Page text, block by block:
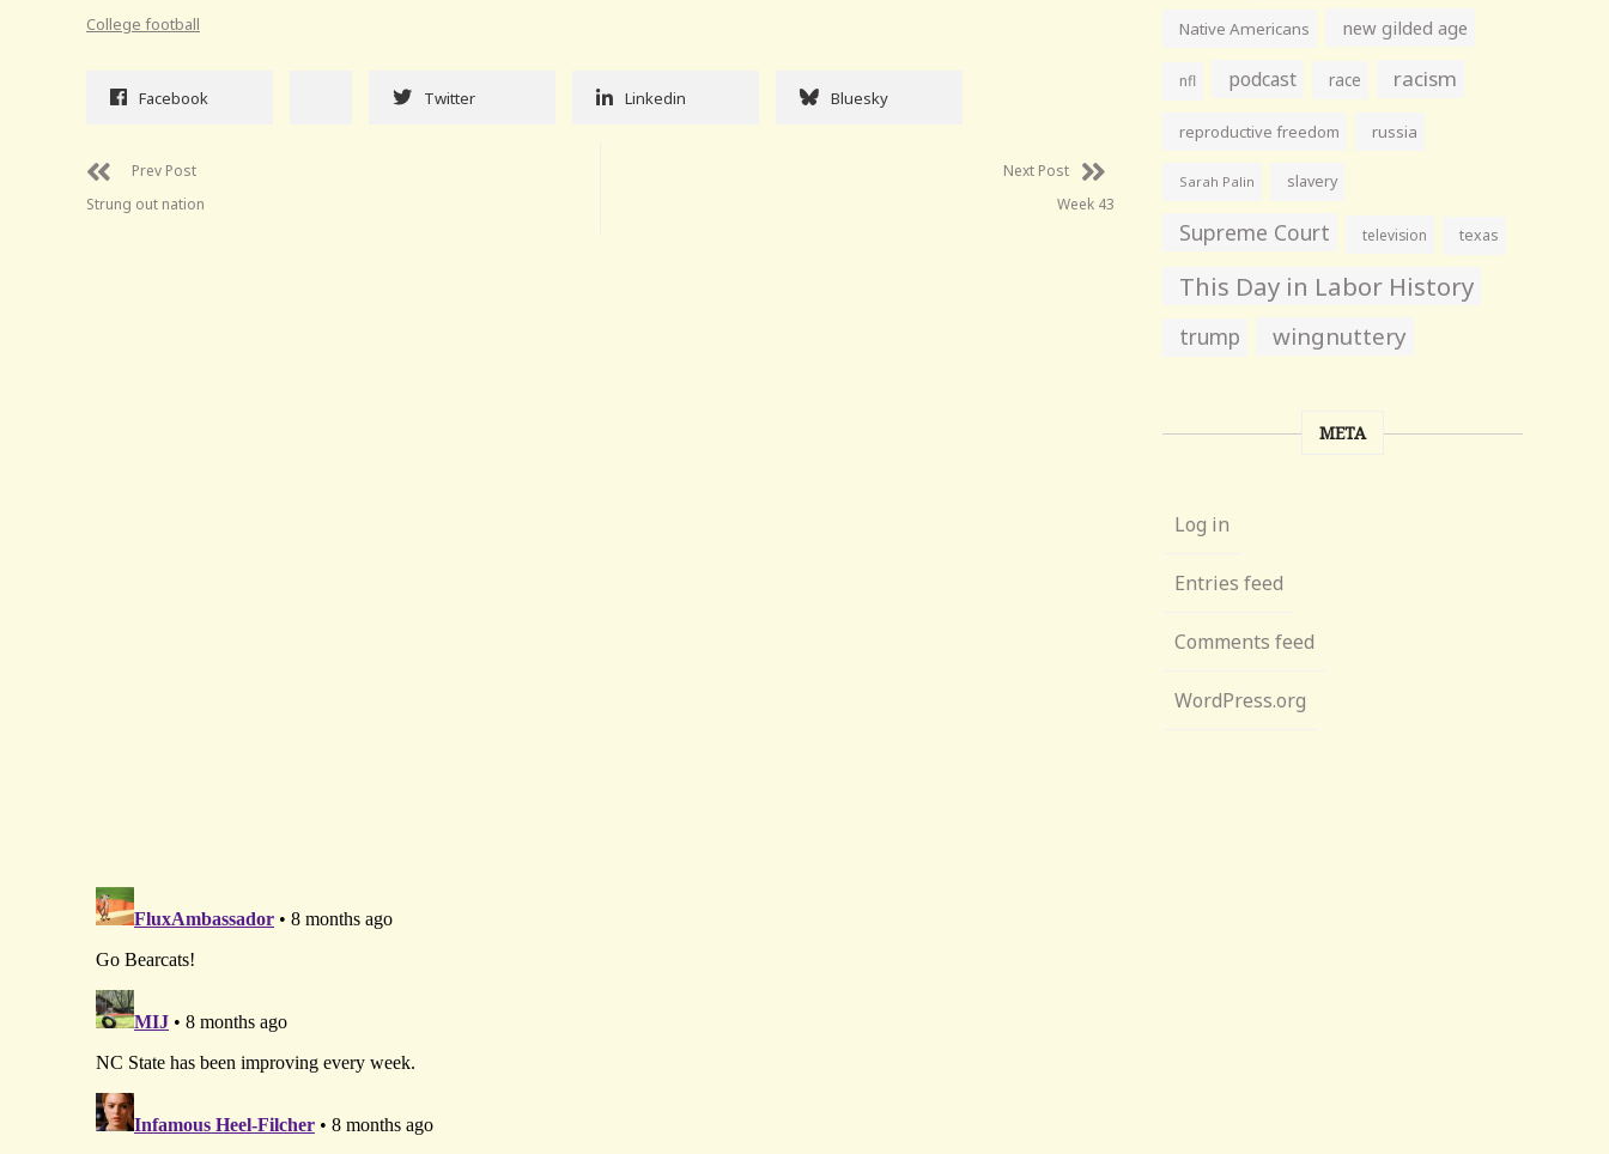
College football
Facebook Twitter Linkedin Bluesky
Prev Post
Strung out nation
Next Post
Week 43
Native Americans new gilded age
nfl podcast race racism
reproductive freedom russia
Sarah Palin slavery
Supreme Court television texas
This Day in Labor History
trump wingnuttery
META
Log in
Entries feed
Comments feed
WordPress.org